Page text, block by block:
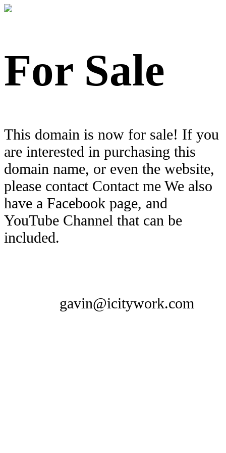
For Sale
This domain is now for sale! If you
are interested in purchasing this
domain name, or even the website,
please contact Contact me We also
have a Facebook page, and
YouTube Channel that can be
included.
gavin@icitywork.com